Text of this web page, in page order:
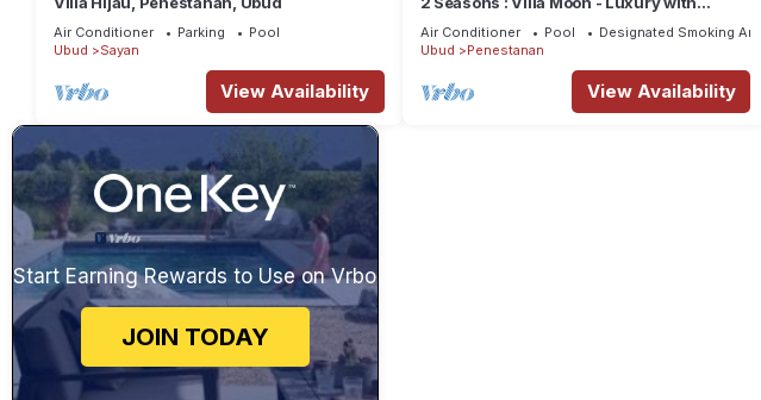
Air Conditioner Parking
Pool
Ubud
Sayan
View Availability
Private Pool
Air Conditioner Pool
Designated Smoking Area
Ubud
Penestanan
View Availability
Start Earning Rewards to Use on Vrbo
JOIN TODAY